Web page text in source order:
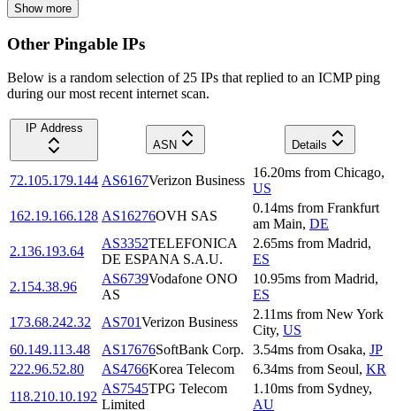
Show more
Other Pingable IPs
Below is a random selection of 25 IPs that replied to an ICMP ping
during our most recent internet scan.
IP Address
ASN
Details
72.105.179.144 AS6167Verizon Business
16.20ms from Chicago,
US
162.19.166.128 AS16276OVH SAS
0.14ms from Frankfurt
am Main, DE
2.136.193.64
AS3352TELEFONICA
DE ESPANA S.A.U.
2.65ms from Madrid,
ES
2.154.38.96
AS6739Vodafone ONO
AS
10.95ms from Madrid,
ES
173.68.242.32
AS701Verizon Business
2.11ms from New York
City, US
60.149.113.48
AS17676SoftBank Corp. 3.54ms from Osaka, JP
222.96.52.80
AS4766Korea Telecom 6.34ms from Seoul, KR
118.210.10.192
AS7545TPG Telecom
Limited
1.10ms from Sydney,
AU